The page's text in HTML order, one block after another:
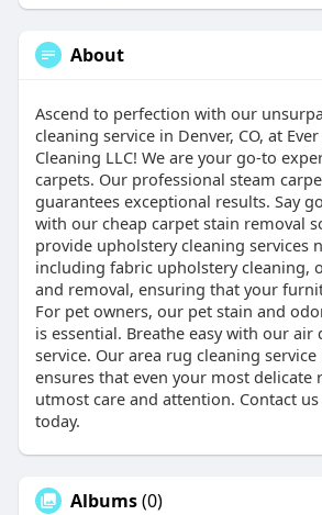
About
Ascend to perfection with our
cleaning service in Denver, CO, at
Cleaning LLC! We are your go-to
carpets. Our professional steam
guarantees exceptional results. Say
with our cheap carpet stain removal
provide upholstery cleaning services
including fabric upholstery cleaning,
and removal, ensuring that your
For pet owners, our pet stain and
is essential. Breathe easy with our air
service. Our area rug cleaning service
ensures that even your most delicate
utmost care and attention. Contact
today.
Albums(0)